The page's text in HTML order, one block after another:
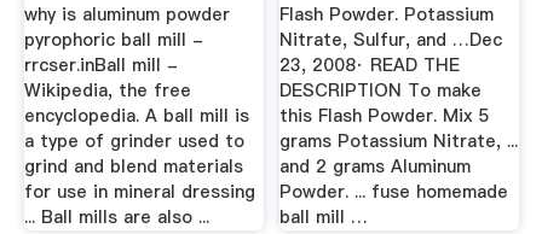
why is aluminum powder
pyrophoric ball mill -
rrcser.inBall mill -
Wikipedia, the free
encyclopedia. A ball mill is
a type of grinder used to
grind and blend materials
for use in mineral dressing
... Ball mills are also ...
Flash Powder. Potassium
Nitrate, Sulfur, and …Dec
23, 2008· READ THE
DESCRIPTION To make
this Flash Powder. Mix 5
grams Potassium Nitrate, ...
and 2 grams Aluminum
Powder. ... fuse homemade
ball mill …